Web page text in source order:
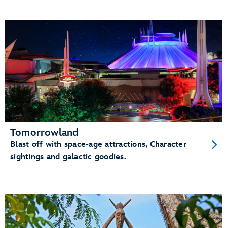
Tomorrowland
Blast off with space-age attractions, Character
sightings and galactic goodies.